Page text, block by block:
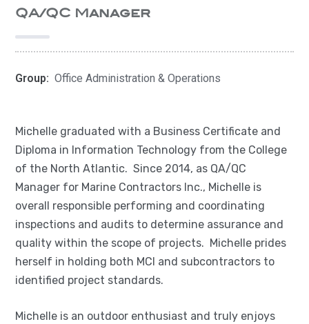
QA/QC Manager
Group: Office Administration & Operations
Michelle graduated with a Business Certificate and
Diploma in Information Technology from the College
of the North Atlantic. Since 2014, as QA/QC
Manager for Marine Contractors Inc., Michelle is
overall responsible performing and coordinating
inspections and audits to determine assurance and
quality within the scope of projects. Michelle prides
herself in holding both MCI and subcontractors to
identified project standards.
Michelle is an outdoor enthusiast and truly enjoys